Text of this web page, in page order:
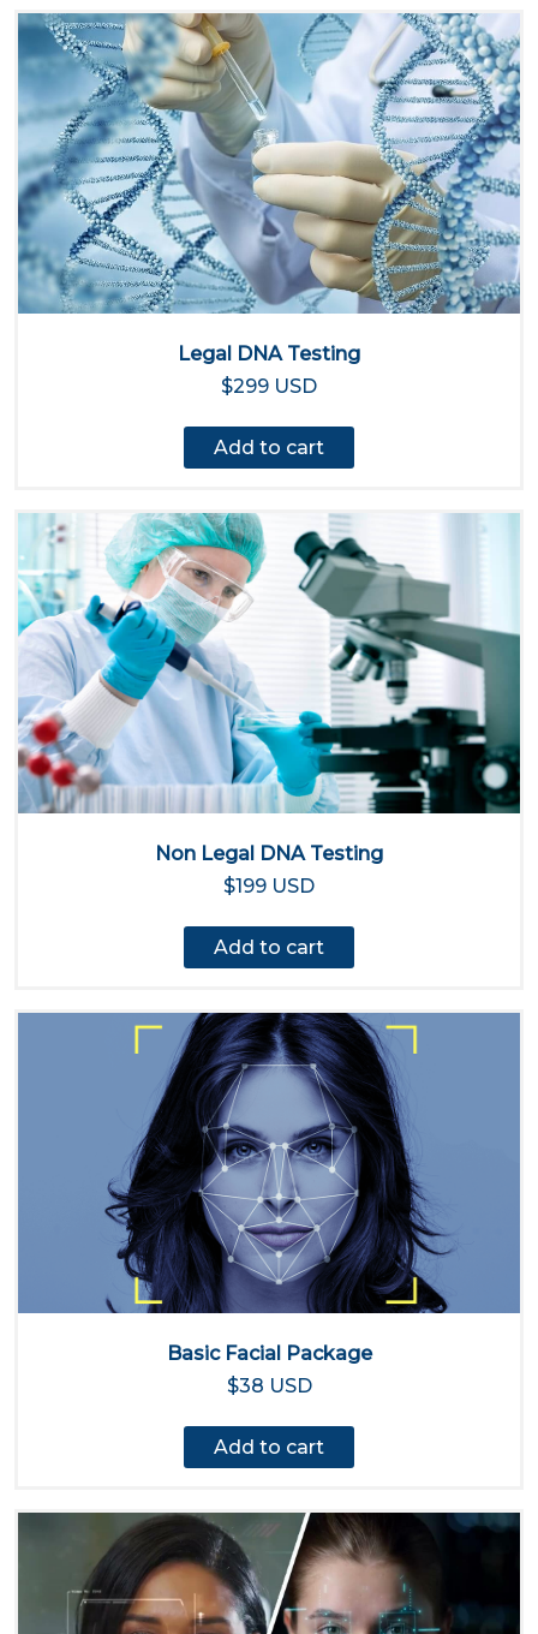
Legal DNA Testing
$299 USD
Add to cart
Non Legal DNA Testing
$199 USD
Add to cart
Basic Facial Package
$38 USD
Add to cart